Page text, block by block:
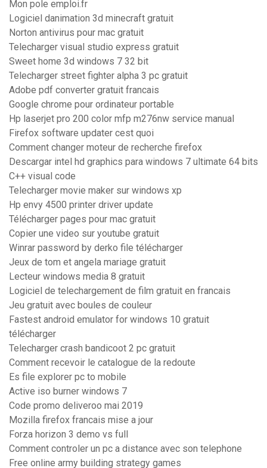
Mon pole emploi.fr
Logiciel danimation 3d minecraft gratuit
Norton antivirus pour mac gratuit
Telecharger visual studio express gratuit
Sweet home 3d windows 7 32 bit
Telecharger street fighter alpha 3 pc gratuit
Adobe pdf converter gratuit francais
Google chrome pour ordinateur portable
Hp laserjet pro 200 color mfp m276nw service manual
Firefox software updater cest quoi
Comment changer moteur de recherche firefox
Descargar intel hd graphics para windows 7 ultimate 64 bits
C++ visual code
Telecharger movie maker sur windows xp
Hp envy 4500 printer driver update
Télécharger pages pour mac gratuit
Copier une video sur youtube gratuit
Winrar password by derko file télécharger
Jeux de tom et angela mariage gratuit
Lecteur windows media 8 gratuit
Logiciel de telechargement de film gratuit en francais
Jeu gratuit avec boules de couleur
Fastest android emulator for windows 10 gratuit
télécharger
Telecharger crash bandicoot 2 pc gratuit
Comment recevoir le catalogue de la redoute
Es file explorer pc to mobile
Active iso burner windows 7
Code promo deliveroo mai 2019
Mozilla firefox francais mise a jour
Forza horizon 3 demo vs full
Comment controler un pc a distance avec son telephone
Free online army building strategy games